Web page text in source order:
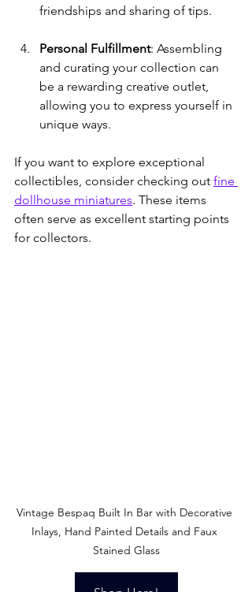
friendships and sharing of tips.
Personal Fulfillment: Assembling
and curating your collection can
be a rewarding creative outlet,
allowing you to express yourself in
unique ways.
If you want to explore exceptional
collectibles, consider checking out fine
dollhouse miniatures. These items
often serve as excellent starting points
for collectors.
Vintage Bespaq Built In Bar with Decorative
Inlays, Hand Painted Details and Faux
Stained Glass